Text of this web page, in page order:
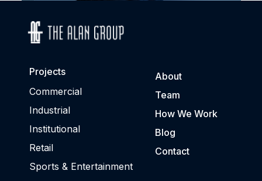
Projects
Commercial
Industrial
Institutional
Retail
Sports & Entertainment
About
Team
How We Work
Blog
Contact